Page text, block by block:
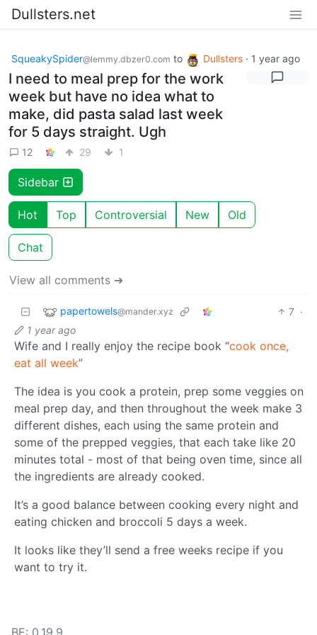
Dullsters.net
SqueakySpider@lemmy.dbzer0.com to Dullsters · 1 year ago
I need to meal prep for the work
week but have no idea what to
make, did pasta salad last week
for 5 days straight. Ugh
12 29 1
Sidebar
Hot Top Controversial New Old
Chat
View all comments ➔
papertowels@mander.xyz 7 ·
1 year ago
Wife and I really enjoy the recipe book “cook once,
eat all week”
The idea is you cook a protein, prep some veggies on
meal prep day, and then throughout the week make 3
different dishes, each using the same protein and
some of the prepped veggies, that each take like 20
minutes total - most of that being oven time, since all
the ingredients are already cooked.
It’s a good balance between cooking every night and
eating chicken and broccoli 5 days a week.
It looks like they’ll send a free weeks recipe if you
want to try it.
BE: 0.19.9